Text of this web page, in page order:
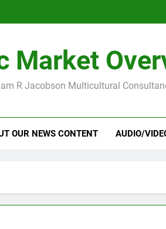
Market
R Jacobson Multicultural
OUR NEWS CONTENT AUDIO/